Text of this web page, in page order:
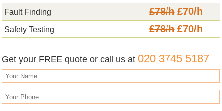
Fault Finding £78/h£70/h
Safety Testing £78/h£70/h
Get your FREE quote or call us at020 3745 5187